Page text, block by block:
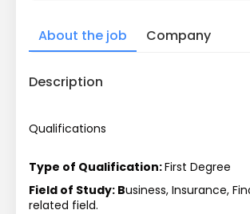
About the job Company
Description
Qualifications
Type of Qualification: First Degree
Field of Study: Business, Insurance,
related field.